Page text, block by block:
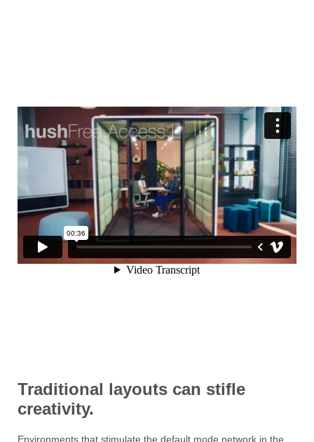
Traditional layouts can stifle
creativity.
Environments that stimulate the default mode network in the